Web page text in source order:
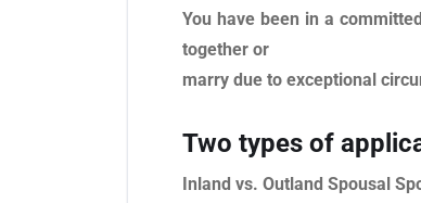
You have been in a
together or
marry due to exceptional
Two types of
Inland vs. Outland Spousal